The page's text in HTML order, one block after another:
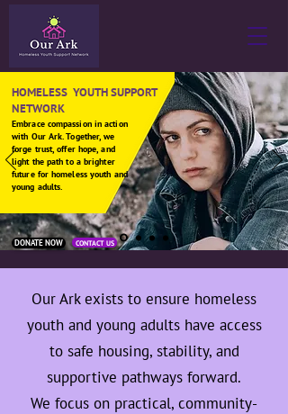
HOMELESS YOUTH SUPPORT
NETWORK
Embrace compassion in action
with Our Ark. Together, we
forge trust, offer hope, and
light the path to a brighter
future for homeless youth and
young adults.
DONATE NOW CONTACT US
Our Ark exists to ensure homeless
youth and young adults have access
to safe housing, stability, and
supportive pathways forward.
We focus on practical, community-